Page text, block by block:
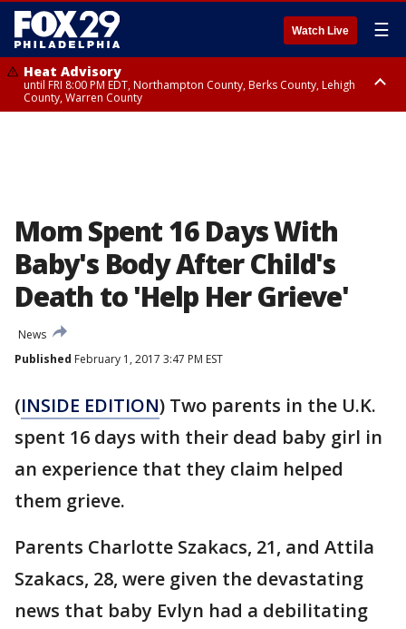
Watch Live ☰
Heat Advisory
until FRI 8:00 PM EDT, Northampton County, Berks County, Lehigh
County, Warren County
Mom Spent 16 Days With
Baby's Body After Child's
Death to 'Help Her Grieve'
News
Published February 1, 2017 3:47 PM EST
(INSIDE EDITION) Two parents in the U.K.
spent 16 days with their dead baby girl in
an experience that they claim helped
them grieve.
Parents Charlotte Szakacs, 21, and Attila
Szakacs, 28, were given the devastating
news that baby Evlyn had a debilitating